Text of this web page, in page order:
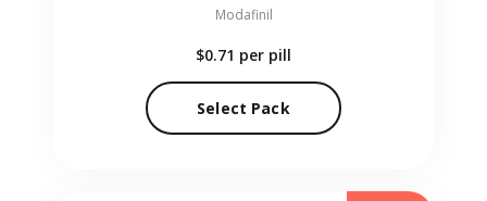
Modafinil
$0.71 per pill
Select Pack